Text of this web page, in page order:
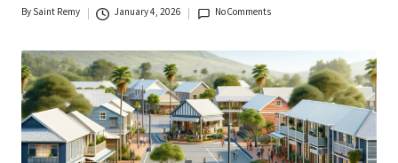
Posted
BySaint Remy January 4, 2026 No Comments